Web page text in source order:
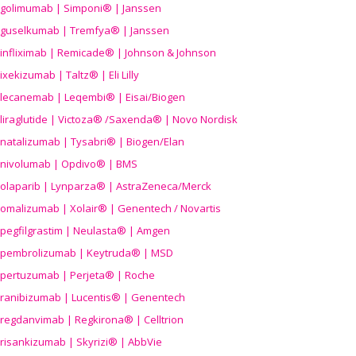
golimumab | Simponi® | Janssen
guselkumab | Tremfya® | Janssen
infliximab | Remicade® | Johnson & Johnson
ixekizumab | Taltz® | Eli Lilly
lecanemab | Leqembi® | Eisai/Biogen
liraglutide | Victoza® /Saxenda® | Novo Nordisk
natalizumab | Tysabri® | Biogen/Elan
nivolumab | Opdivo® | BMS
olaparib | Lynparza® | AstraZeneca/Merck
omalizumab | Xolair® | Genentech / Novartis
pegfilgrastim | Neulasta® | Amgen
pembrolizumab | Keytruda® | MSD
pertuzumab | Perjeta® | Roche
ranibizumab | Lucentis® | Genentech
regdanvimab | Regkirona® | Celltrion
risankizumab | Skyrizi® | AbbVie